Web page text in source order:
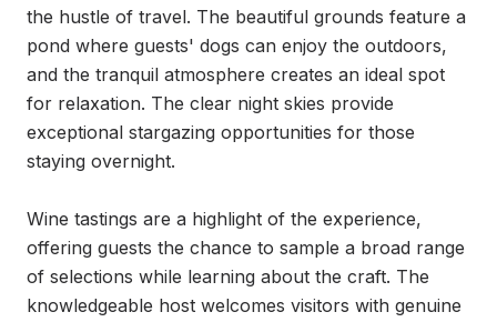
the hustle of travel. The beautiful grounds feature a
pond where guests' dogs can enjoy the outdoors,
and the tranquil atmosphere creates an ideal spot
for relaxation. The clear night skies provide
exceptional stargazing opportunities for those
staying overnight.
Wine tastings are a highlight of the experience,
offering guests the chance to sample a broad range
of selections while learning about the craft. The
knowledgeable host welcomes visitors with genuine